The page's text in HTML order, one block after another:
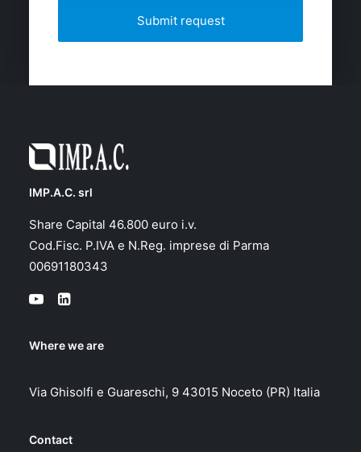
IMP.A.C. srl
Share Capital 46.800 euro i.v.
Cod.Fisc. P.IVA e N.Reg. imprese di Parma
00691180343
Where we are
Via Ghisolfi e Guareschi, 9 43015 Noceto (PR) Italia
Contact